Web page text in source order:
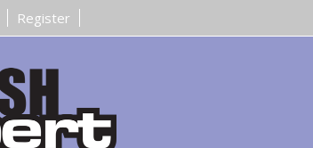
Register